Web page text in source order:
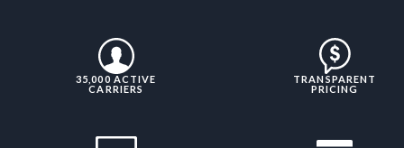
35,000 ACTIVE
CARRIERS
TRANSPARENT
PRICING